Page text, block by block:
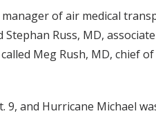
of air medical
Stephan Russ, MD,
Meg Rush, MD, chief
9, and Hurricane Michael